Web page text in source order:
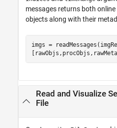
messages returns both
objects along with their
imgs =
Read and Visualize
File